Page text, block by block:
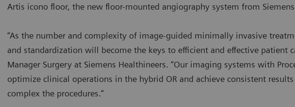
Artis icono floor, the new floor-mounted angiography system from
“As the number and complexity of image-guided minimally invasive
and standardization will become the keys to efficient and effective patient
Manager Surgery at Siemens Healthineers. “Our imaging systems with
optimize clinical operations in the hybrid OR and achieve consistent
complex the procedures.”